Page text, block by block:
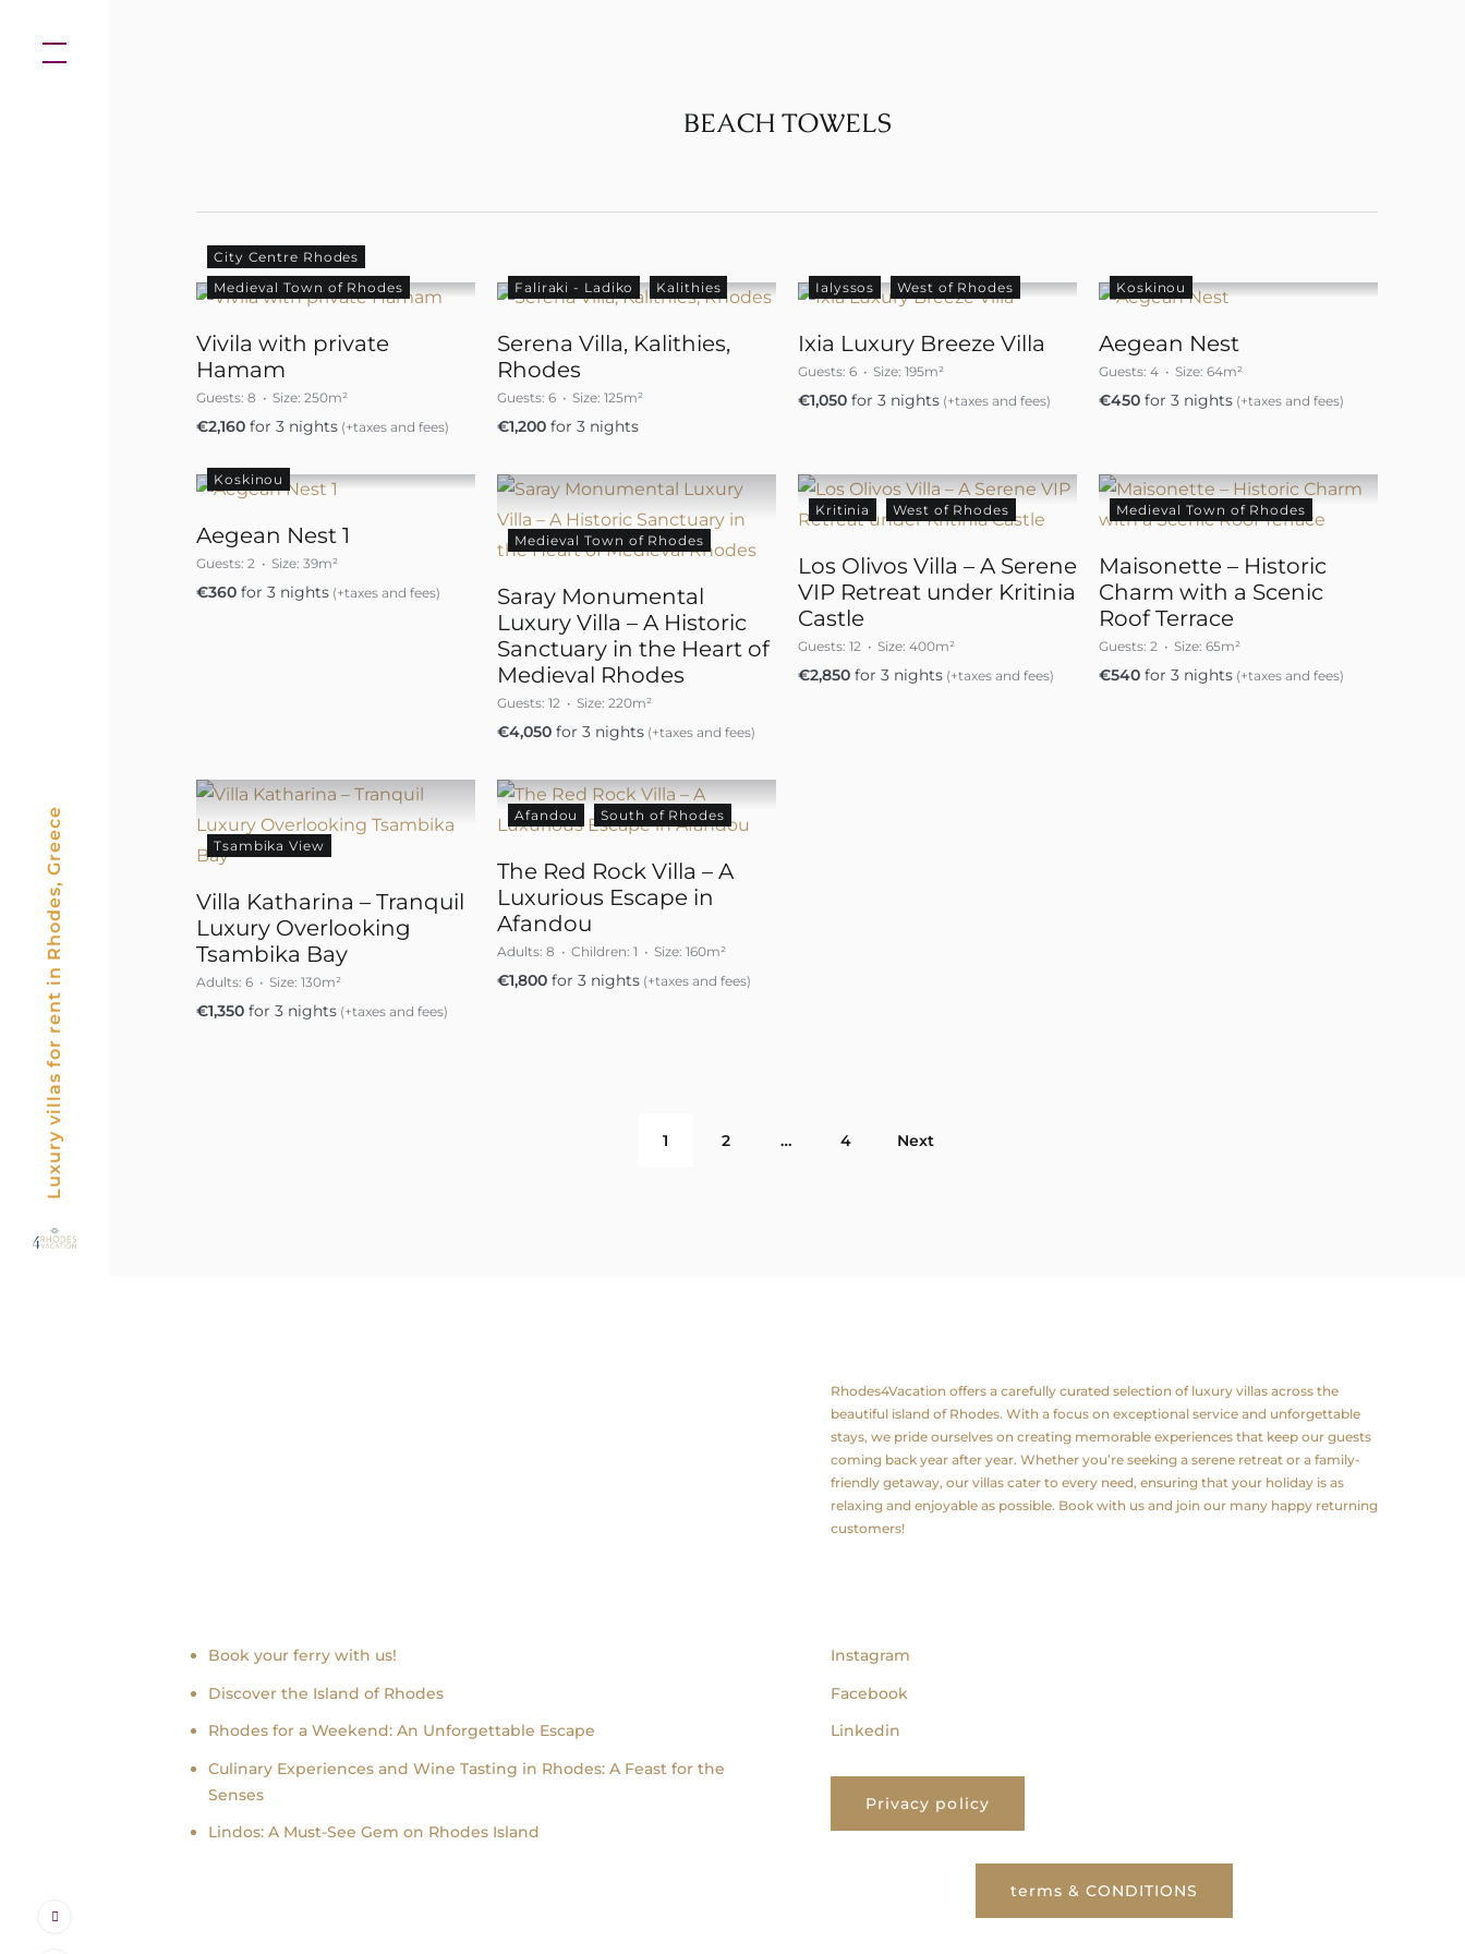
Luxury villas for rent in Rhodes, Greece
BEACH TOWELS
City Centre Rhodes
Medieval Town of Rhodes
Vivila with private
Hamam
Guests: 8 Size: 250m²
€2,160 for 3 nights (+taxes and fees)
Faliraki - Ladiko Kalithies
Serena Villa, Kalithies,
Rhodes
Guests: 6 Size: 125m²
€1,200 for 3 nights
Ialyssos West of Rhodes
Ixia Luxury Breeze Villa
Guests: 6 Size: 195m²
€1,050 for 3 nights (+taxes and fees)
Koskinou
Aegean Nest
Guests: 4 Size: 64m²
€450 for 3 nights (+taxes and fees)
Koskinou
Aegean Nest 1
Guests: 2 Size: 39m²
€360 for 3 nights (+taxes and fees)
Medieval Town of Rhodes
Saray Monumental
Luxury Villa – A Historic
Sanctuary in the Heart of
Medieval Rhodes
Guests: 12 Size: 220m²
€4,050 for 3 nights (+taxes and fees)
Kritinia West of Rhodes
Los Olivos Villa – A Serene
VIP Retreat under Kritinia
Castle
Guests: 12 Size: 400m²
€2,850 for 3 nights (+taxes and fees)
Medieval Town of Rhodes
Maisonette – Historic
Charm with a Scenic
Roof Terrace
Guests: 2 Size: 65m²
€540 for 3 nights (+taxes and fees)
Tsambika View
Villa Katharina – Tranquil
Luxury Overlooking
Tsambika Bay
Adults: 6 Size: 130m²
€1,350 for 3 nights (+taxes and fees)
Afandou South of Rhodes
The Red Rock Villa – A
Luxurious Escape in
Afandou
Adults: 8 Children: 1 Size: 160m²
€1,800 for 3 nights (+taxes and fees)
1 2 … 4 Next
Rhodes4Vacation offers a carefully curated selection of luxury villas across the
beautiful island of Rhodes. With a focus on exceptional service and unforgettable
stays, we pride ourselves on creating memorable experiences that keep our guests
coming back year after year. Whether you’re seeking a serene retreat or a family-
friendly getaway, our villas cater to every need, ensuring that your holiday is as
relaxing and enjoyable as possible. Book with us and join our many happy returning
customers!
Book your ferry with us!
Discover the Island of Rhodes
Rhodes for a Weekend: An Unforgettable Escape
Culinary Experiences and Wine Tasting in Rhodes: A Feast for the
Senses
Lindos: A Must-See Gem on Rhodes Island
Instagram
Facebook
Linkedin
Privacy policy
terms & CONDITIONS